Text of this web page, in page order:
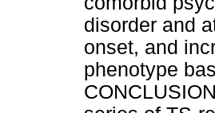
disorder and
onset, and
phenotype